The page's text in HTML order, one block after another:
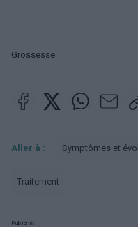
Grossesse
Aller à : Symptômes et
Traitement
Publicité: